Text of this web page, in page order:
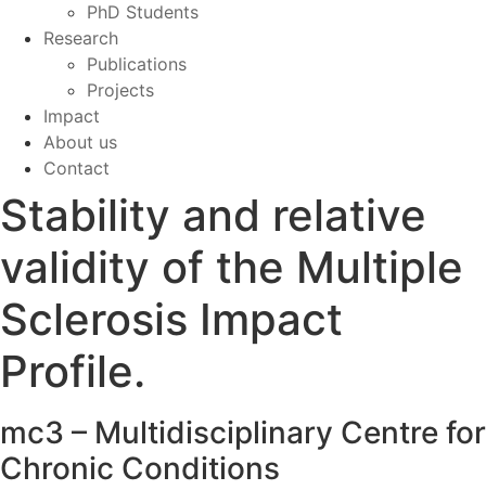
PhD Students
Research
Publications
Projects
Impact
About us
Contact
Stability and relative
validity of the Multiple
Sclerosis Impact
Profile.
mc3 – Multidisciplinary Centre for
Chronic Conditions